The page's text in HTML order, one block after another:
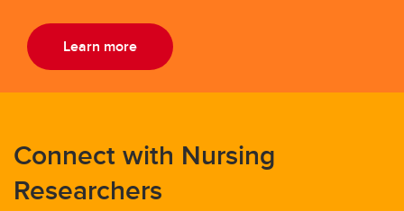
Learn more
Connect with Nursing
Researchers